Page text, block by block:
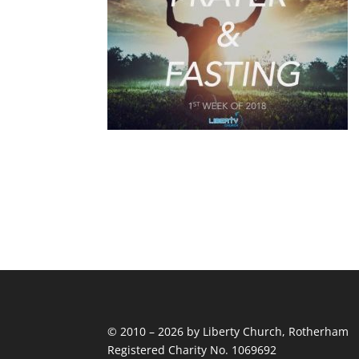
© 2010 – 2026 by Liberty Church, Rotherham
Registered Charity No. 1069692